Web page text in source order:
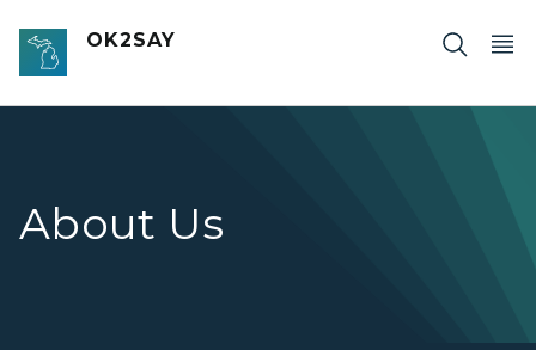
Skip to main content
OK2SAY
About Us